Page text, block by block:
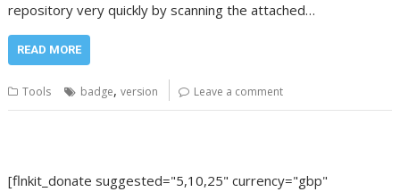
repository very quickly by scanning the attached…
READ MORE
Tools badge,version Leave a comment
[flnkit_donate suggested="5,10,25" currency="gbp"